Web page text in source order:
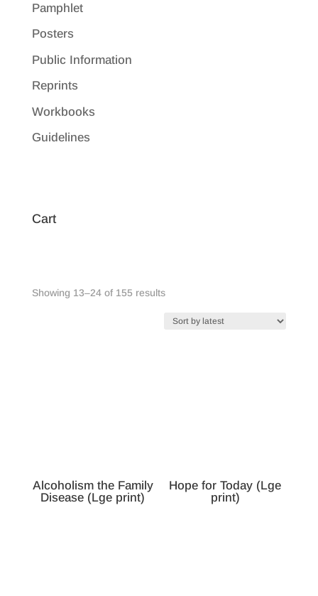
Pamphlet
Posters
Public Information
Reprints
Workbooks
Guidelines
Cart
Showing 13–24 of 155 resultsSorted
Alcoholism the Family
Disease (Lge print)
Hope for Today (Lge
print)